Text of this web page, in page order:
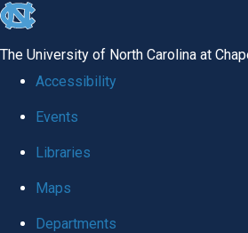
skip
global
The University of North Carolina at
Accessibility
Events
Libraries
Maps
Departments